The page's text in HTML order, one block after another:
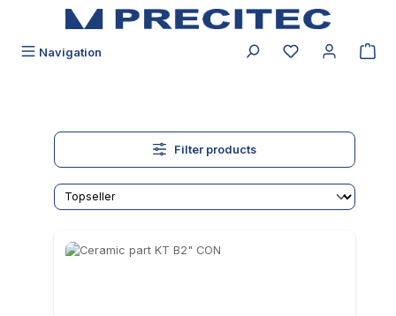
Navigation You have 0
Filter products